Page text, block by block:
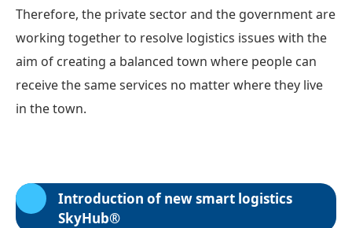
Therefore, the private sector and the government are
working together to resolve logistics issues with the
aim of creating a balanced town where people can
receive the same services no matter where they live
in the town.
Introduction of new smart logistics
SkyHub®